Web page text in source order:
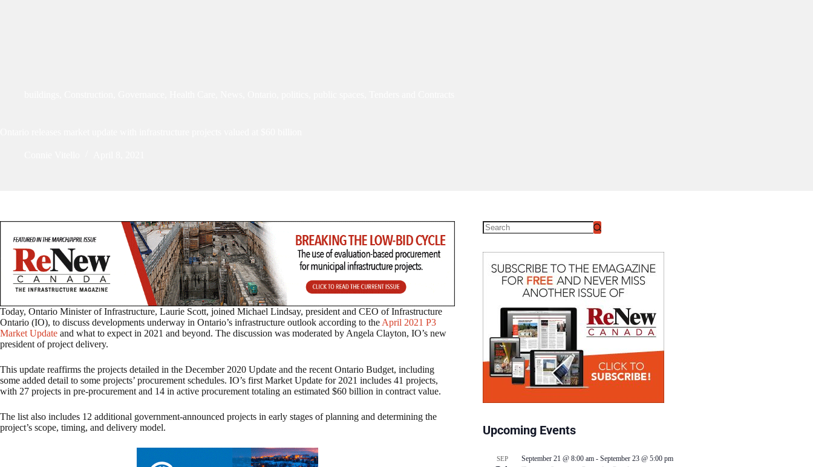
Today, Ontario Minister of Infrastructure, Laurie Scott, joined Michael Lindsay, president and CEO of Infrastructure
Ontario (IO), to discuss developments underway in Ontario’s infrastructure outlook according to theApril 2021 P3
Market Update and what to expect in 2021 and beyond. The discussion was moderated by Angela Clayton, IO’s new
president of project delivery.
This update reaffirms the projects detailed in the December 2020 Update and the recent Ontario Budget, including
some added detail to some projects’ procurement schedules. IO’s first Market Update for 2021 includes 41 projects,
with 27 projects in pre-procurement and 14 in active procurement totaling an estimated $60 billion in contract value.
The list also includes 12 additional government-announced projects in early stages of planning and determining the
project’s scope, timing, and delivery model.
Upcoming Events
SEP September 21 @ 8:00 am - September 23 @ 5:00 pm